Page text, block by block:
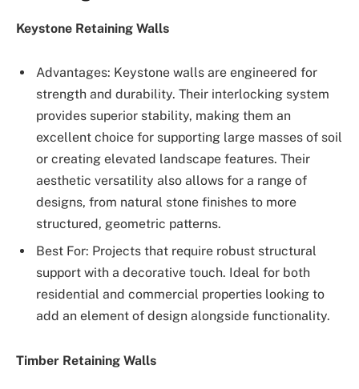
Keystone Retaining Walls
Advantages: Keystone walls are engineered for
strength and durability. Their interlocking system
provides superior stability, making them an
excellent choice for supporting large masses of soil
or creating elevated landscape features. Their
aesthetic versatility also allows for a range of
designs, from natural stone finishes to more
structured, geometric patterns.
Best For: Projects that require robust structural
support with a decorative touch. Ideal for both
residential and commercial properties looking to
add an element of design alongside functionality.
Timber Retaining Walls